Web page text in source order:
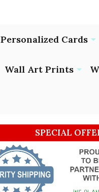
Personalized Cards
Wall Art Prints
SPECIAL